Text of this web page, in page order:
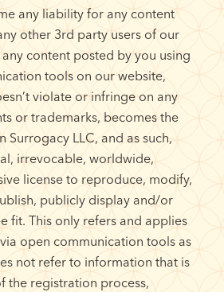
any liability for any content
other 3rd party users of our
content posted by you using
tools on our website,
violate or infringe on any
or trademarks, becomes the
LLC, and as such,
irrevocable, worldwide,
license to reproduce, modify,
publicly display and/or
fit. This only refers and applies
open communication tools as
not refer to information that is
the registration process,